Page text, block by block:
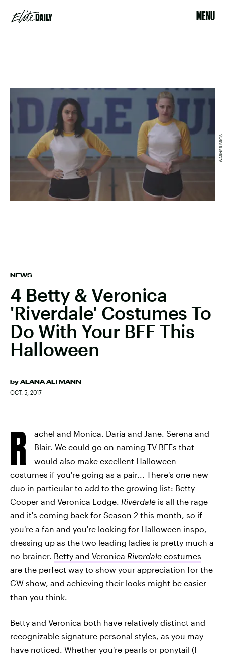
MENU
NEWS
4 Betty & Veronica
'Riverdale' Costumes To
Do With Your BFF This
Halloween
by ALANA ALTMANN
OCT. 5, 2017
WARNER BROS.
R
achel and Monica. Daria and Jane. Serena and
Blair. We could go on naming TV BFFs that
would also make excellent Halloween
costumes if you're going as a pair... There's one new
duo in particular to add to the growing list: Betty
Cooper and Veronica Lodge. Riverdale is all the rage
and it's coming back for Season 2 this month, so if
you're a fan and you're looking for Halloween inspo,
dressing up as the two leading ladies is pretty much a
no-brainer. Betty and Veronica Riverdale costumes
are the perfect way to show your appreciation for the
CW show, and achieving their looks might be easier
than you think.
Betty and Veronica both have relatively distinct and
recognizable signature personal styles, as you may
have noticed. Whether you're pearls or ponytail (I